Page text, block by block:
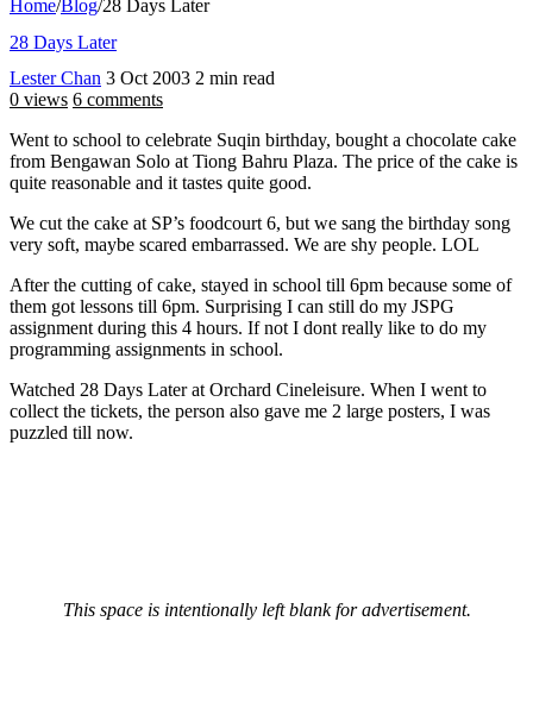
Home/Blog/28 Days Later
28 Days Later
Lester Chan 3 Oct 2003 2 min read
0 views 6 comments
Went to school to celebrate Suqin birthday, bought a chocolate cake
from Bengawan Solo at Tiong Bahru Plaza. The price of the cake is
quite reasonable and it tastes quite good.
We cut the cake at SP’s foodcourt 6, but we sang the birthday song
very soft, maybe scared embarrassed. We are shy people. LOL
After the cutting of cake, stayed in school till 6pm because some of
them got lessons till 6pm. Surprising I can still do my JSPG
assignment during this 4 hours. If not I dont really like to do my
programming assignments in school.
Watched 28 Days Later at Orchard Cineleisure. When I went to
collect the tickets, the person also gave me 2 large posters, I was
puzzled till now.
This space is intentionally left blank for advertisement.